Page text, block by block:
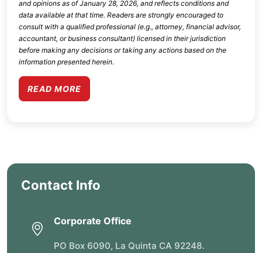
and opinions as ofJanuary 28, 2026, and reflects conditions and
data available at that time. Readers are strongly encouraged to
consult with a qualified professional (e.g., attorney, financial advisor,
accountant, or business consultant) licensed in their jurisdiction
before making any decisions or taking any actions based on the
information presented herein.
READ MORE
Contact Info
Corporate Office
PO Box 6090, La Quinta CA 92248.